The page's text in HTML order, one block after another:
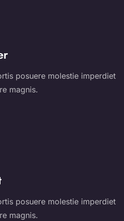
posuere molestie imperdiet
magnis.
posuere molestie imperdiet
magnis.